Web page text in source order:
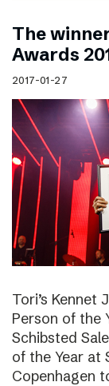
The
Awards
2017-01-27
Tori’s Kennet
Person of the
Schibsted
of the Year at
Copenhagen